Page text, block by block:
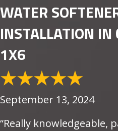
WATER
INSTALLATION IN
1X6
September 13, 2024
“Really knowledgeable,